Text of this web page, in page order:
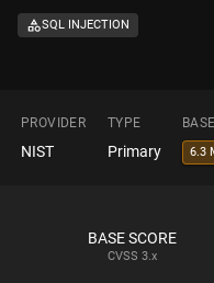
SQL INJECTION
PROVIDER TYPE
NIST Primary 6.3
BASE SCORE
CVSS 3.x